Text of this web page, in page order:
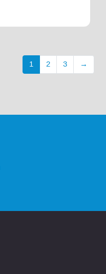
1 2 3 →